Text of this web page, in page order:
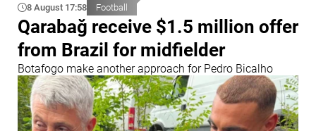
8 August 17:58 Football
Qarabağ receive $1.5 million offer
from Brazil for midfielder
Botafogo make another approach for Pedro Bicalho